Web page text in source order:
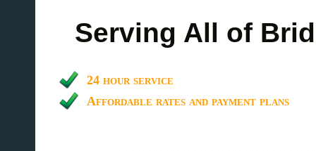
Serving All of
24 hour service
Affordable rates and payment plans